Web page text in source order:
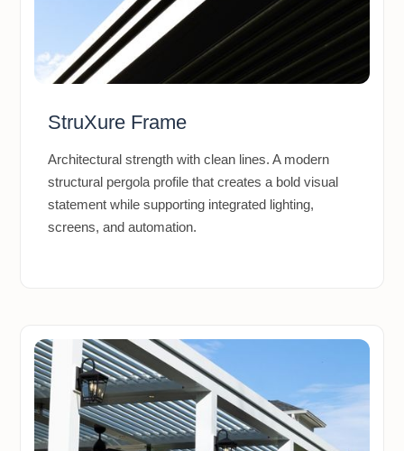
StruXure Frame
Architectural strength with clean lines. A modern
structural pergola profile that creates a bold visual
statement while supporting integrated lighting,
screens, and automation.